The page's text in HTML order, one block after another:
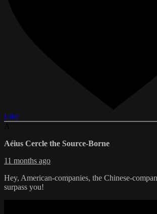
Like
Aéius Cercle the Source-Borne
11 months ago
Hey, American-companies, the Chinese-
surpass you!